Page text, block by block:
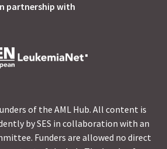
partnership with
of the AML Hub. All content is
by SES in collaboration with an
Funders are allowed no direct